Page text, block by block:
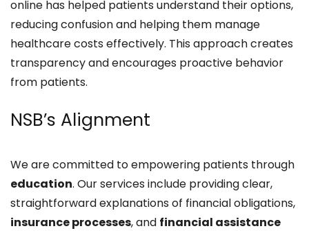
online has helped patients understand their options,
reducing confusion and helping them manage
healthcare costs effectively. This approach creates
transparency and encourages proactive behavior
from patients.
NSB’s Alignment
We are committed to empowering patients through
education. Our services include providing clear,
straightforward explanations of financial obligations,
insurance processes, and financial assistance